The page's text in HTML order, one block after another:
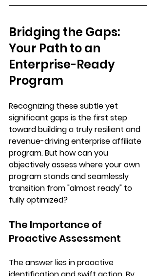
Bridging the Gaps:
Your Path to an
Enterprise-Ready
Program
Recognizing these subtle yet
significant gaps is the first step
toward building a truly resilient and
revenue-driving enterprise affiliate
program. But how can you
objectively assess where your own
program stands and seamlessly
transition from "almost ready" to
fully optimized?
The Importance of
Proactive Assessment
The answer lies in proactive